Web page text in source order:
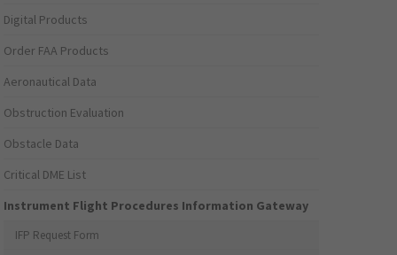
Digital Products
Order FAA Products
Aeronautical Data
Obstruction Evaluation
Obstacle Data
Critical DME List
Instrument Flight Procedures Information Gateway
IFP Request Form